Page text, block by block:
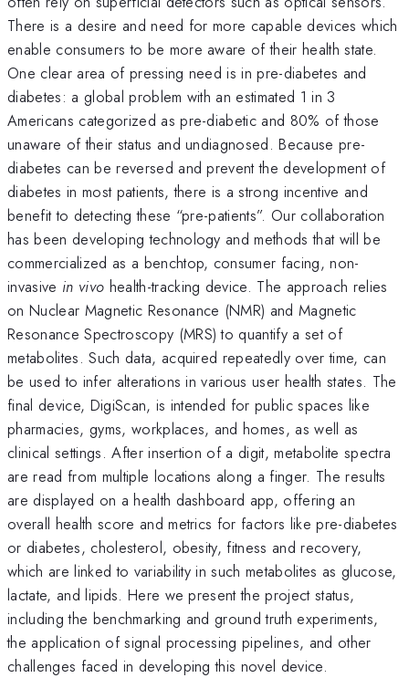
There is a desire and need for more capable devices which
enable consumers to be more aware of their health state.
One clear area of pressing need is in pre-diabetes and
diabetes: a global problem with an estimated 1 in 3
Americans categorized as pre-diabetic and 80% of those
unaware of their status and undiagnosed. Because pre-
diabetes can be reversed and prevent the development of
diabetes in most patients, there is a strong incentive and
benefit to detecting these “pre-patients”. Our collaboration
has been developing technology and methods that will be
commercialized as a benchtop, consumer facing, non-
invasive in vivo health-tracking device. The approach relies
on Nuclear Magnetic Resonance (NMR) and Magnetic
Resonance Spectroscopy (MRS) to quantify a set of
metabolites. Such data, acquired repeatedly over time, can
be used to infer alterations in various user health states. The
final device, DigiScan, is intended for public spaces like
pharmacies, gyms, workplaces, and homes, as well as
clinical settings. After insertion of a digit, metabolite spectra
are read from multiple locations along a finger. The results
are displayed on a health dashboard app, offering an
overall health score and metrics for factors like pre-diabetes
or diabetes, cholesterol, obesity, fitness and recovery,
which are linked to variability in such metabolites as glucose,
lactate, and lipids. Here we present the project status,
including the benchmarking and ground truth experiments,
the application of signal processing pipelines, and other
challenges faced in developing this novel device.